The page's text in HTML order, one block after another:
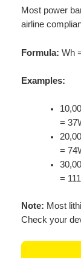
Most power
airline
Formula: Wh
Examples:
=
=
=
Note: Most
Check your